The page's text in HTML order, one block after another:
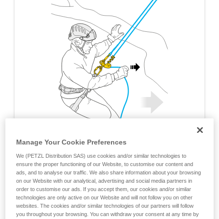
Manage Your Cookie Preferences
We (PETZL Distribution SAS) use cookies and/or similar technologies to
ensure the proper functioning of our Website, to customise our content and
ads, and to analyse our traffic. We also share information about your browsing
on our Website with our analytical, advertising and social media partners in
order to customise our ads. If you accept them, our cookies and/or similar
technologies are only active on our Website and will not follow you on other
websites. The cookies and/or similar technologies of our partners will follow
you throughout your browsing. You can withdraw your consent at any time by